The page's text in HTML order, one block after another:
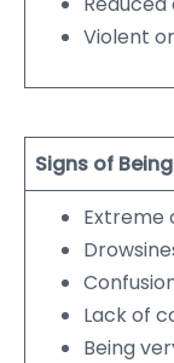
Violent
Signs of
Extreme
Lack of
Being